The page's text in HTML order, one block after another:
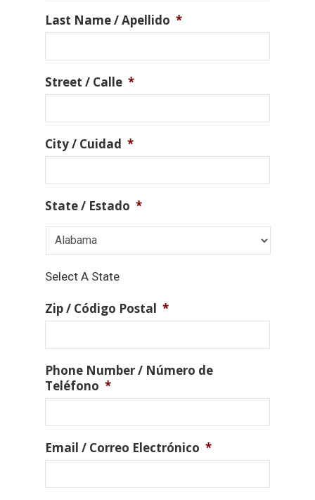
Last Name / Apellido *
Street / Calle *
City / Cuidad *
State / Estado *
Select A State
Zip / Código Postal *
Phone Number / Número de
Teléfono *
Email / Correo Electrónico *